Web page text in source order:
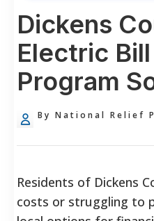
Dickens
Electric
Program
By National Relief
Residents of Dickens
costs or struggling to